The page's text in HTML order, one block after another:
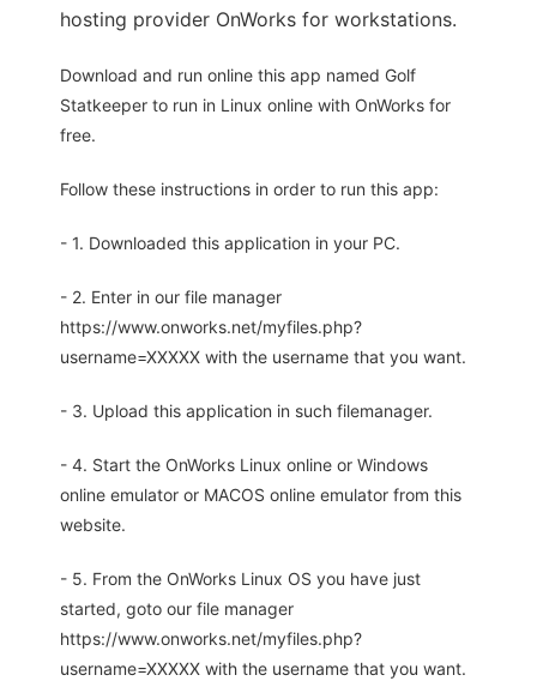
hosting provider OnWorks for workstations.
Download and run online this app named Golf
Statkeeper to run in Linux online with OnWorks for
free.
Follow these instructions in order to run this app:
- 1. Downloaded this application in your PC.
- 2. Enter in our file manager
https://www.onworks.net/myfiles.php?
username=XXXXX with the username that you want.
- 3. Upload this application in such filemanager.
- 4. Start the OnWorks Linux online or Windows
online emulator or MACOS online emulator from this
website.
- 5. From the OnWorks Linux OS you have just
started, goto our file manager
https://www.onworks.net/myfiles.php?
username=XXXXX with the username that you want.